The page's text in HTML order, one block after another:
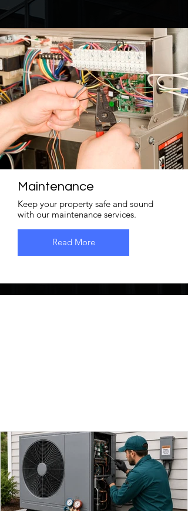
Maintenance
Keep your property safe and sound
with our maintenance services.
Read More